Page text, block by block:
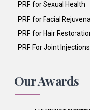
PRP for Sexual Health
PRP for Facial
PRP for Hair
PRP For Joint Injections
Our Awards